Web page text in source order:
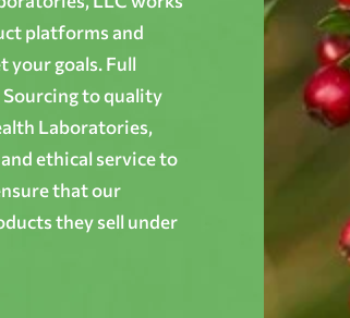
platforms and
your goals. Full
to quality
Laboratories,
ethical service to
that our
they sell under